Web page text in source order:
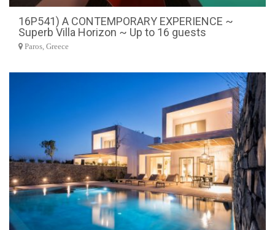
16P541) A CONTEMPORARY EXPERIENCE ~
Superb Villa Horizon ~ Up to 16 guests
Paros, Greece